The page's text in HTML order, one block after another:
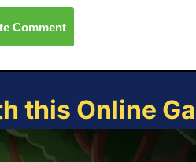
Comment
this Online